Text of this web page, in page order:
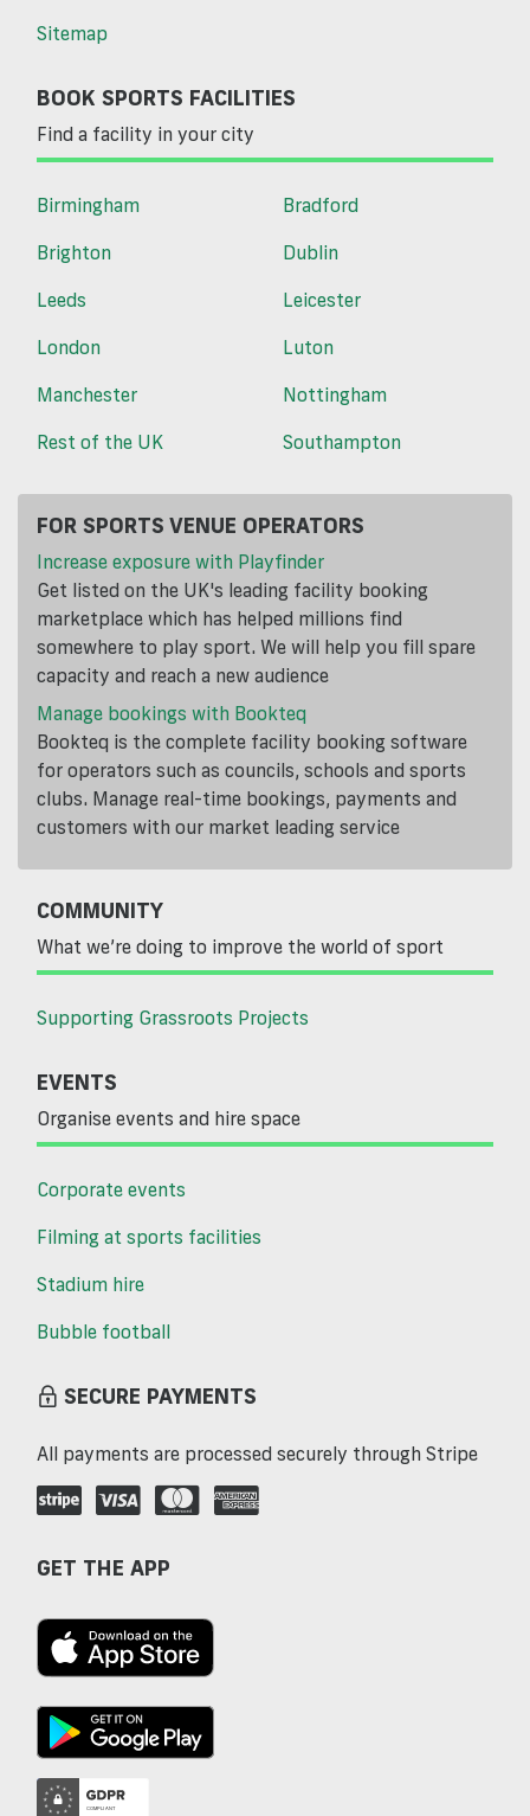
Sitemap
BOOK SPORTS FACILITIES
Find a facility in your city
Birmingham
Bradford
Brighton
Dublin
Leeds
Leicester
London
Luton
Manchester
Nottingham
Rest of the UK
Southampton
FOR SPORTS VENUE OPERATORS
Increase exposure with Playfinder
Get listed on the UK's leading facility booking
marketplace which has helped millions find
somewhere to play sport. We will help you fill spare
capacity and reach a new audience
Manage bookings with Bookteq
Bookteq is the complete facility booking software
for operators such as councils, schools and sports
clubs. Manage real-time bookings, payments and
customers with our market leading service
COMMUNITY
What we’re doing to improve the world of sport
Supporting Grassroots Projects
EVENTS
Organise events and hire space
Corporate events
Filming at sports facilities
Stadium hire
Bubble football
SECURE PAYMENTS
All payments are processed securely through Stripe
GET THE APP